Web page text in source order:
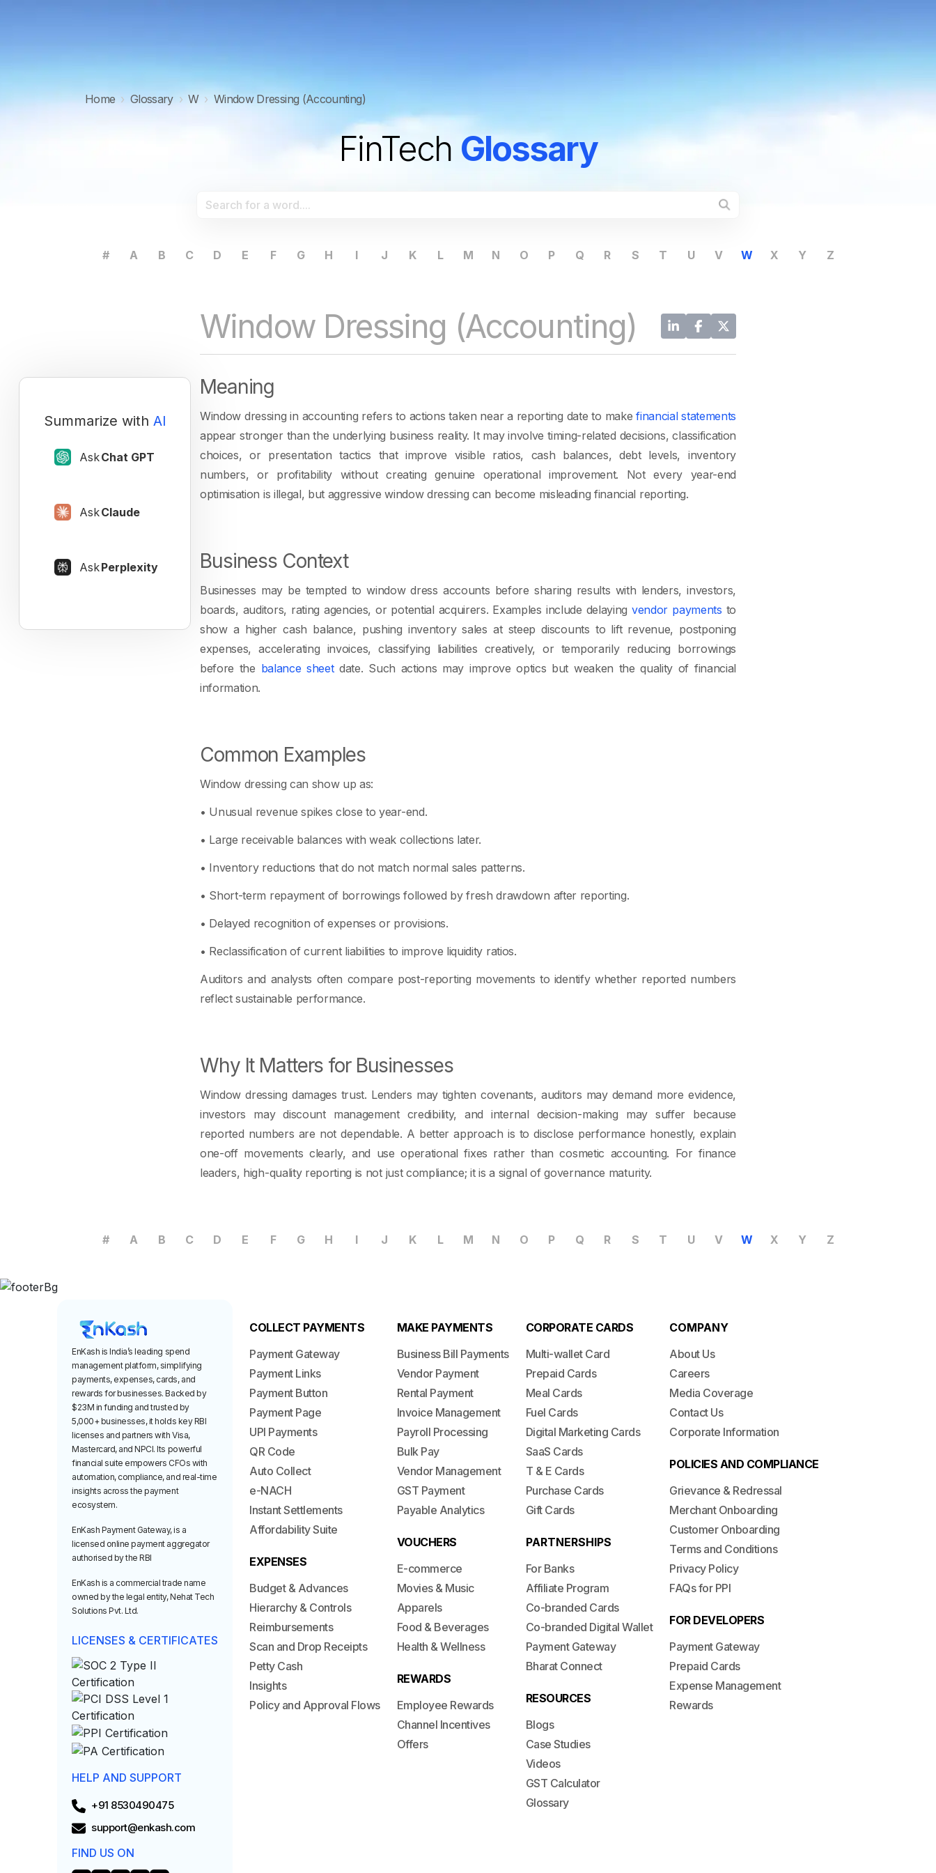
Home › Glossary › W › Window Dressing (Accounting)
FinTech Glossary
# A B C D E F G H I J K L M N O P Q R S T U V W X Y Z
Summarize with AI
AskChat GPT
AskClaude
AskPerplexity
Window Dressing (Accounting)
Meaning
Window dressing in accounting refers to actions taken near a reporting date to makefinancial statements
appear stronger than the underlying business reality. It may involve timing-related decisions, classification
choices, or presentation tactics that improve visible ratios, cash balances, debt levels, inventory
numbers, or profitability without creating genuine operational improvement. Not every year-end
optimisation is illegal, but aggressive window dressing can become misleading financial reporting.
Business Context
Businesses may be tempted to window dress accounts before sharing results with lenders, investors,
boards, auditors, rating agencies, or potential acquirers. Examples include delayingvendor payments to
show a higher cash balance, pushing inventory sales at steep discounts to lift revenue, postponing
expenses, accelerating invoices, classifying liabilities creatively, or temporarily reducing borrowings
before the balance sheetdate. Such actions may improve optics but weaken the quality of financial
information.
Common Examples
Window dressing can show up as:
• Unusual revenue spikes close to year-end.
• Large receivable balances with weak collections later.
• Inventory reductions that do not match normal sales patterns.
• Short-term repayment of borrowings followed by fresh drawdown after reporting.
• Delayed recognition of expenses or provisions.
• Reclassification of current liabilities to improve liquidity ratios.
Auditors and analysts often compare post-reporting movements to identify whether reported numbers
reflect sustainable performance.
Why It Matters for Businesses
Window dressing damages trust. Lenders may tighten covenants, auditors may demand more evidence,
investors may discount management credibility, and internal decision-making may suffer because
reported numbers are not dependable. A better approach is to disclose performance honestly, explain
one-off movements clearly, and use operational fixes rather than cosmetic accounting. For finance
leaders, high-quality reporting is not just compliance; it is a signal of governance maturity.
# A B C D E F G H I J K L M N O P Q R S T U V W X Y Z
EnKash is India’s leading spend
management platform, simplifying
payments, expenses, cards, and
rewards for businesses. Backed by
$23M in funding and trusted by
5,000+ businesses, it holds key RBI
licenses and partners with Visa,
Mastercard, and NPCI. Its powerful
financial suite empowers CFOs with
automation, compliance, and real-time
insights across the payment
ecosystem.
EnKash Payment Gateway, is a
licensed online payment aggregator
authorised by the RBI
EnKash is a commercial trade name
owned by the legal entity, Nehat Tech
Solutions Pvt. Ltd.
LICENSES & CERTIFICATES
HELP AND SUPPORT
+91 8530490475
support@enkash.com
FIND US ON
COLLECT PAYMENTS
Payment Gateway
Payment Links
Payment Button
Payment Page
UPI Payments
QR Code
Auto Collect
e-NACH
Instant Settlements
Affordability Suite
EXPENSES
Budget & Advances
Hierarchy & Controls
Reimbursements
Scan and Drop Receipts
Petty Cash
Insights
Policy and Approval Flows
MAKE PAYMENTS
Business Bill Payments
Vendor Payment
Rental Payment
Invoice Management
Payroll Processing
Bulk Pay
Vendor Management
GST Payment
Payable Analytics
VOUCHERS
E-commerce
Movies & Music
Apparels
Food & Beverages
Health & Wellness
REWARDS
Employee Rewards
Channel Incentives
Offers
CORPORATE CARDS
Multi-wallet Card
Prepaid Cards
Meal Cards
Fuel Cards
Digital Marketing Cards
SaaS Cards
T & E Cards
Purchase Cards
Gift Cards
PARTNERSHIPS
For Banks
Affiliate Program
Co-branded Cards
Co-branded Digital Wallet
Payment Gateway
Bharat Connect
RESOURCES
Blogs
Case Studies
Videos
GST Calculator
Glossary
COMPANY
About Us
Careers
Media Coverage
Contact Us
Corporate Information
POLICIES AND COMPLIANCE
Grievance & Redressal
Merchant Onboarding
Customer Onboarding
Terms and Conditions
Privacy Policy
FAQs for PPI
FOR DEVELOPERS
Payment Gateway
Prepaid Cards
Expense Management
Rewards